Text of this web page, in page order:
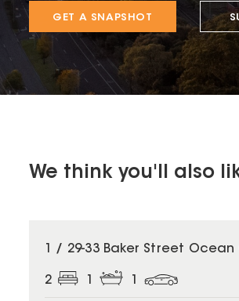
GET A SNAPSHOT
We think you'll also
1 / 29-33 Baker Street Ocean
2